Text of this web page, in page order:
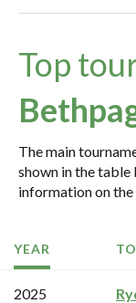
Top
The main
shown in the table
information on the
YEAR
2025